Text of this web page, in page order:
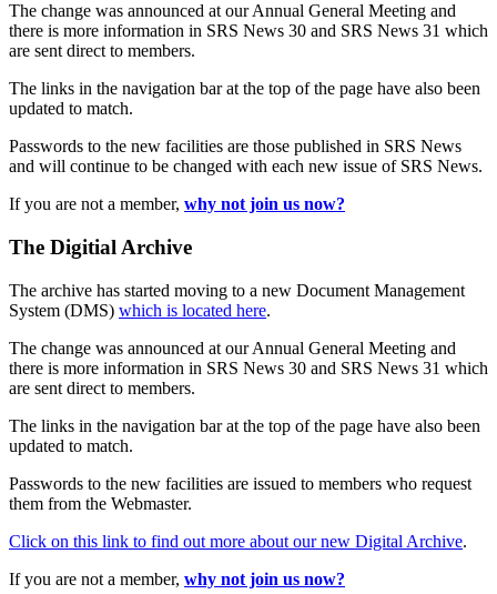
The change was announced at our Annual General Meeting and
there is more information in SRS News 30 and SRS News 31 which
are sent direct to members.
The links in the navigation bar at the top of the page have also been
updated to match.
Passwords to the new facilities are those published in SRS News
and will continue to be changed with each new issue of SRS News.
If you are not a member, why not join us now?
The Digitial Archive
The archive has started moving to a new Document Management
System (DMS) which is located here.
The change was announced at our Annual General Meeting and
there is more information in SRS News 30 and SRS News 31 which
are sent direct to members.
The links in the navigation bar at the top of the page have also been
updated to match.
Passwords to the new facilities are issued to members who request
them from the Webmaster.
Click on this link to find out more about our new Digital Archive.
If you are not a member, why not join us now?